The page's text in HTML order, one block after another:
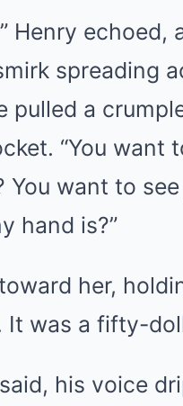
Henry echoed,
spreading
pulled a
“You want
You want to
hand is?”
her,
It was a fifty-
said, his voice